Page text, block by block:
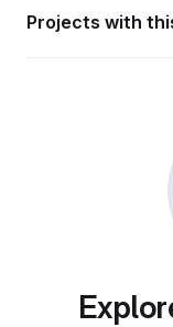
Projects with